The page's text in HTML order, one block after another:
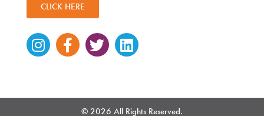
CLICK HERE
Instagram
Facebook-
f
TwitterLinkedin
© 2026 All Rights Reserved.